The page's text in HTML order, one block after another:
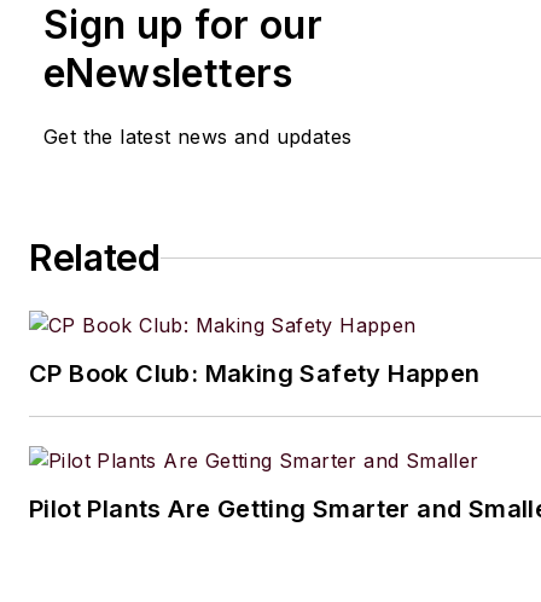
Sign up for our
eNewsletters
Get the latest news and updates
Related
CP Book Club: Making Safety Happen
Pilot Plants Are Getting Smarter and